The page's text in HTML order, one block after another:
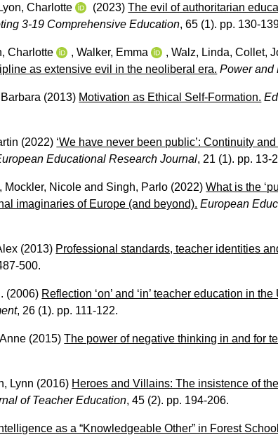
Charlotte (2023)The evil of authoritarian
3-19 Comprehensive Education, 65 (1). pp. 130-
Charlotte ,Walker, Emma ,Walz, Linda,Collet,
as extensive evil in the neoliberal era. Power and
(2013) Motivation as Ethical Self-Formation.
(2022) ‘We have never been public’: Continuity
Educational Research Journal, 21 (1). pp. 13-
, Mockler, Nicole and Singh, Parlo (2022)What is the
imaginaries of Europe (and beyond). European
(2013) Professional standards, teacher identities
500.
(2006) Reflection ‘on’ and ‘in’ teacher education in
, 26 (1). pp. 111-122.
(2015)The power of negative thinking in and for
Lynn (2016) Heroes and Villains: The insistence of
of Teacher Education, 45 (2). pp. 194-206.
as a “Knowledgeable Other” in Forest